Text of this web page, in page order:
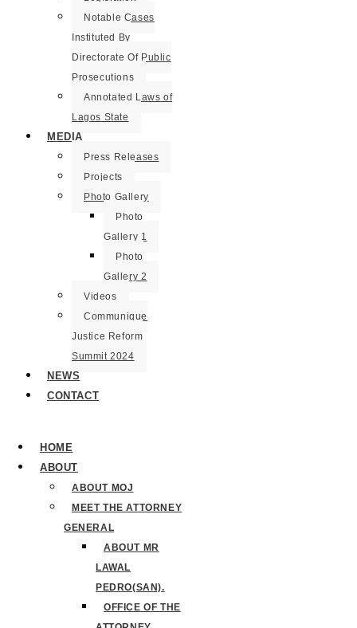
Notable Cases
Instituted By
Directorate Of Public
Prosecutions
Annotated Laws of
Lagos State
MEDIA
Press Releases
Projects
Photo Gallery
Photo
Gallery 1
Photo
Gallery 2
Videos
Communique
Justice Reform
Summit 2024
NEWS
CONTACT
HOME
ABOUT
ABOUT MOJ
MEET THE ATTORNEY
GENERAL
ABOUT MR
LAWAL
PEDRO(SAN).
OFFICE OF THE